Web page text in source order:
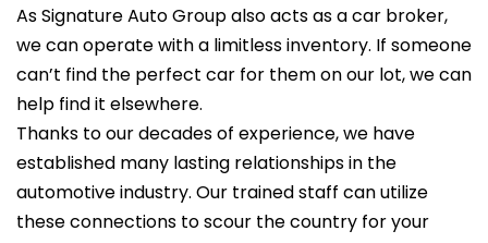
As Signature Auto Group also acts as a car broker,
we can operate with a limitless inventory. If someone
can’t find the perfect car for them on our lot, we can
help find it elsewhere.
Thanks to our decades of experience, we have
established many lasting relationships in the
automotive industry. Our trained staff can utilize
these connections to scour the country for your